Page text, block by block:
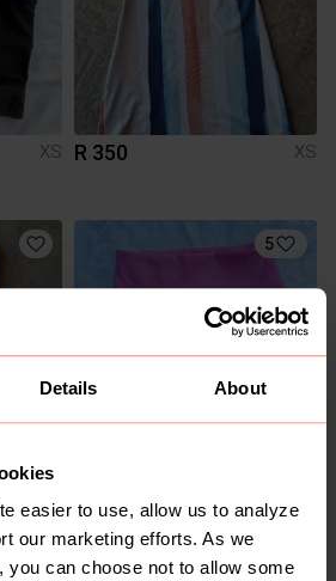
Details About
easier to use, allow us to analyze
our marketing efforts. As we
you can choose not to allow some
XS
R 350 XS
XS
5
Alo
1 2